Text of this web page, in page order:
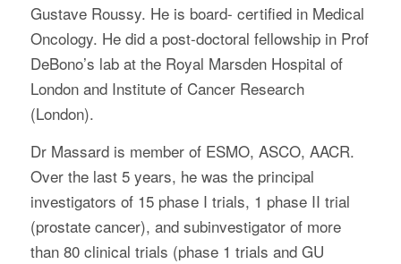
Gustave Roussy. He is board- certified in Medical
Oncology. He did a post-doctoral fellowship in Prof
DeBono’s lab at the Royal Marsden Hospital of
London and Institute of Cancer Research
(London).
Dr Massard is member of ESMO, ASCO, AACR.
Over the last 5 years, he was the principal
investigators of 15 phase I trials, 1 phase II trial
(prostate cancer), and subinvestigator of more
than 80 clinical trials (phase 1 trials and GU